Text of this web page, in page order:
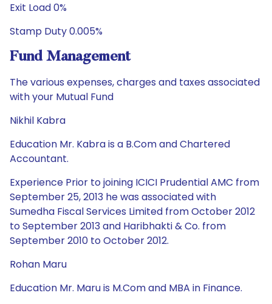
Exit Load 0%
Stamp Duty 0.005%
Fund Management
The various expenses, charges and taxes associated
with your Mutual Fund
Nikhil Kabra
Education Mr. Kabra is a B.Com and Chartered
Accountant.
Experience Prior to joining ICICI Prudential AMC from
September 25, 2013 he was associated with
Sumedha Fiscal Services Limited from October 2012
to September 2013 and Haribhakti & Co. from
September 2010 to October 2012.
Rohan Maru
Education Mr. Maru is M.Com and MBA in Finance.